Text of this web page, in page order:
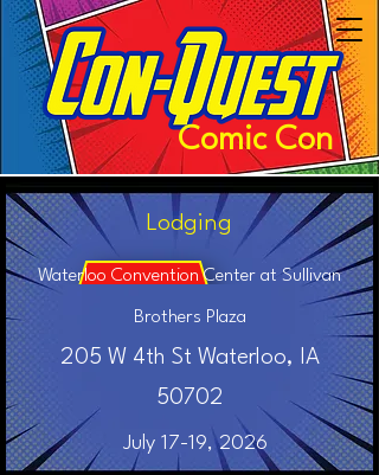
Comic Con
Lodging
Waterloo Convention Center at Sullivan
Brothers Plaza
205 W 4th St Waterloo, IA
50702
July 17-19, 2026